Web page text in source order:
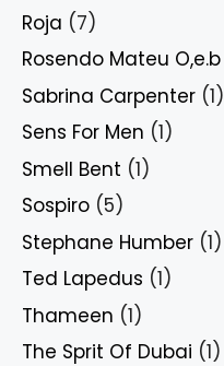
Roja (7)
Rosendo Mateu O,e.b
Sabrina Carpenter (1)
Sens For Men (1)
Smell Bent (1)
Sospiro (5)
Stephane Humber (1)
Ted Lapedus (1)
Thameen (1)
The Sprit Of Dubai (1)